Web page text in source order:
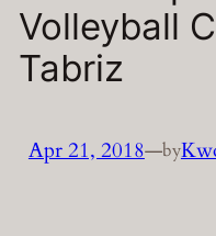
Volleyball
Tabriz
Apr 21, 2018—by